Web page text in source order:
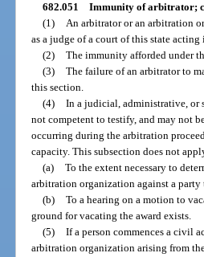
682.051 Immunity of arbitrator;
(1) An arbitrator or an arbitration
as a judge of a court of this state
(2) The immunity afforded under
(3) The failure of an arbitrator to
this section.
(4) In a judicial, administrative, or
not competent to testify, and may not
occurring during the arbitration
capacity. This subsection does not
(a) To the extent necessary to
arbitration organization against a
(b) To a hearing on a motion to
ground for vacating the award exists.
(5) If a person commences a civil
arbitration organization arising from